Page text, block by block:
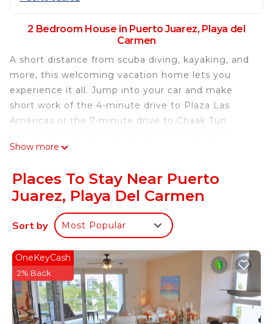
2 Bedroom House in Puerto Juarez, Playa del
Carmen
A short distance from scuba diving, kayaking, and
more, this welcoming vacation home lets you
experience it all. Jump into your car and make
short work of the 4-minute drive to Plaza Las
Americas or the 7-minute drive to Chaak Tun
onsite parking in the meantime).
After you return, you can unwind by the communal
pool or sip a drink in the garden; you may also like
the BBQ grill. As for the great indoors, you can
come inside and enjoy the free WiFi and
cable/satellite TV.
This 2-bedroom, 1.5-bathroom rental features a
living room, air conditioning, and an office.
Bathroom amenities include a hair dryer, towels,
and toilet paper. The kitchen is equipped with an
oven, a stovetop, and a refrigerator, as well as a
Show more
Places To Stay Near Puerto
Juarez, Playa Del Carmen
Sort by Most Popular
OneKeyCash
2% Back